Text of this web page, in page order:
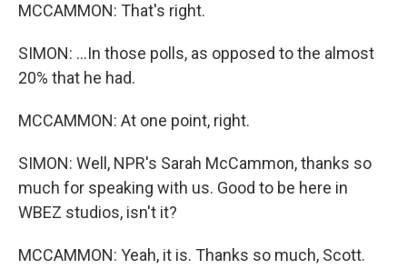
MCCAMMON: That's right.
SIMON: ...In those polls, as opposed to the almost
20% that he had.
MCCAMMON: At one point, right.
SIMON: Well, NPR's Sarah McCammon, thanks so
much for speaking with us. Good to be here in
WBEZ studios, isn't it?
MCCAMMON: Yeah, it is. Thanks so much, Scott.